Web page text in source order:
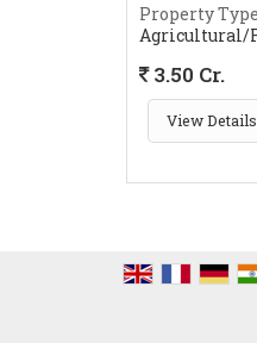
Property Type
Agricultural/
3.50 Cr.
View Details